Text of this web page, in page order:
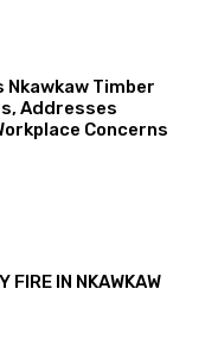
Nkawkaw Timber
Addresses
Concerns
FIRE IN NKAWKAW